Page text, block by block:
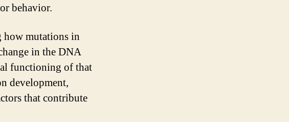
behavior.
how mutations in
in the DNA
functioning of that
development,
that contribute